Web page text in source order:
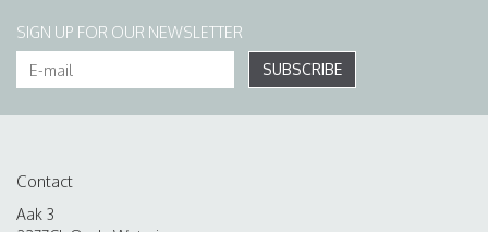
SIGN UP FOR OUR NEWSLETTER
SUBSCRIBE
Contact
Aak 3